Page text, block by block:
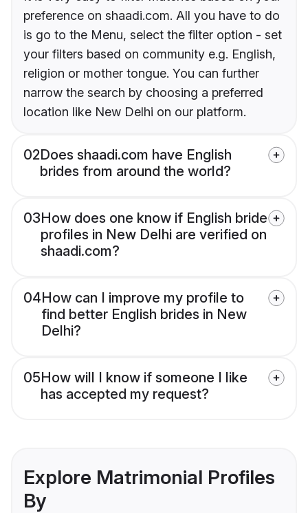
preference on shaadi.com. All you have to do
is go to the Menu, select the filter option - set
your filters based on community e.g. English,
religion or mother tongue. You can further
narrow the search by choosing a preferred
location like New Delhi on our platform.
02Does shaadi.com have English
brides from around the world?
03How does one know if English bride
profiles in New Delhi are verified on
shaadi.com?
04How can I improve my profile to
find better English brides in New
Delhi?
05How will I know if someone I like
has accepted my request?
Explore Matrimonial Profiles
By